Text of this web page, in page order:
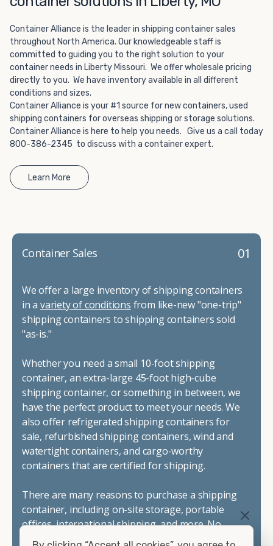
without committing to something permanent. We offer
20-foot and 40-foot containers that fit within the width
of a standard parking space. To learn more about what
we have to offer, browse through our listings here or reach
out and speak with one of our representatives today.
Container Alliance is the leader in shipping container sales
throughout North America. Our knowledgeable staff is
committed to guiding you to the right solution to your
container needs in Liberty Missouri. We offer wholesale pricing
directly to you. We have inventory available in all different
conditions and sizes.
Container Alliance is your #1 source for new containers, used
shipping containers for overseas shipping or storage solutions.
Container Alliance is here to help you needs. Give us a call today
800-386-2345 to discuss with a container expert.
Learn More
01
Container Sales
We offer a large inventory of shipping containers
in a variety of conditions from like-new "one-trip"
shipping containers to shipping containers sold
"as-is."
Whether you need a small 10-foot shipping
container, an extra-large 45-foot high-cube
shipping container, or something in between, we
have the perfect product to meet your needs. We
also offer refrigerated shipping containers for
sale, refurbished shipping containers, wind and
watertight containers, and cargo-worthy
containers that are certified for shipping.
There are many reasons to purchase a shipping
container, including on-site storage, portable
offices, international shipping, and more. No
matter what you intend to do with your shipping